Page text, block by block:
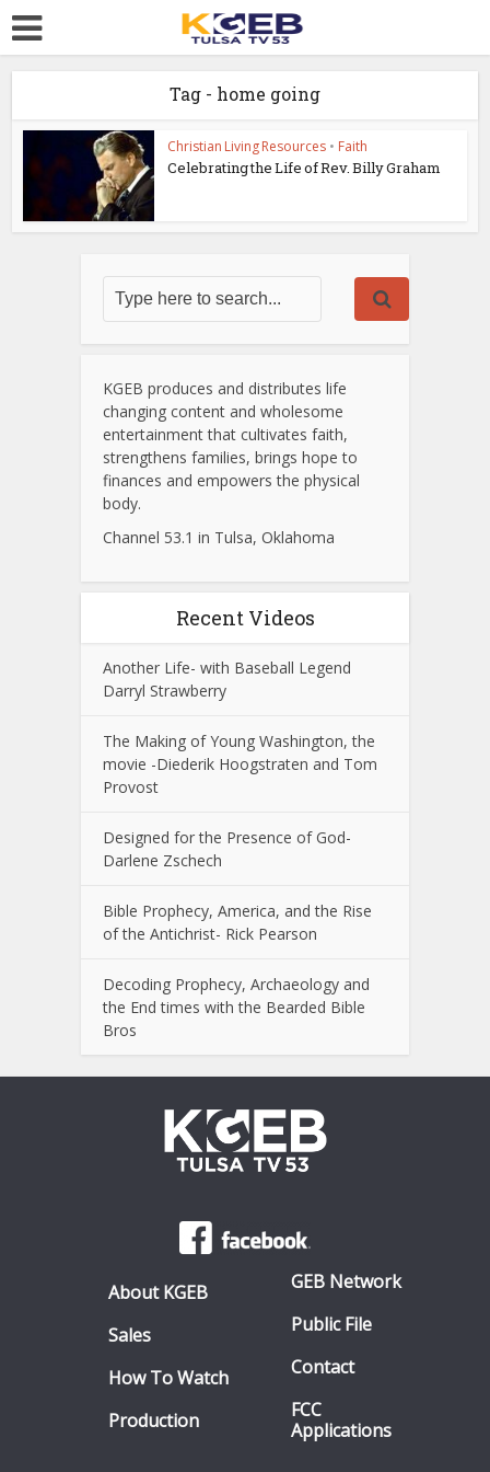
Tag - home going
Christian Living Resources • Faith
Celebrating the Life of Rev. Billy Graham
KGEB produces and distributes life
changing content and wholesome
entertainment that cultivates faith,
strengthens families, brings hope to
finances and empowers the physical
body.
Channel 53.1 in Tulsa, Oklahoma
Recent Videos
Another Life- with Baseball Legend
Darryl Strawberry
The Making of Young Washington, the
movie -Diederik Hoogstraten and Tom
Provost
Designed for the Presence of God-
Darlene Zschech
Bible Prophecy, America, and the Rise
of the Antichrist- Rick Pearson
Decoding Prophecy, Archaeology and
the End times with the Bearded Bible
Bros
About KGEB
Sales
How To Watch
Production
GEB Network
Public File
Contact
FCC
Applications